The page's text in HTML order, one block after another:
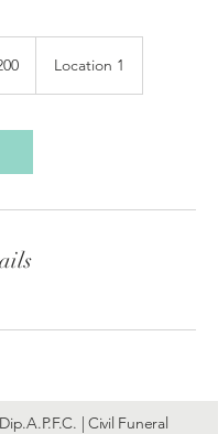
Location 1
| Civil Funeral